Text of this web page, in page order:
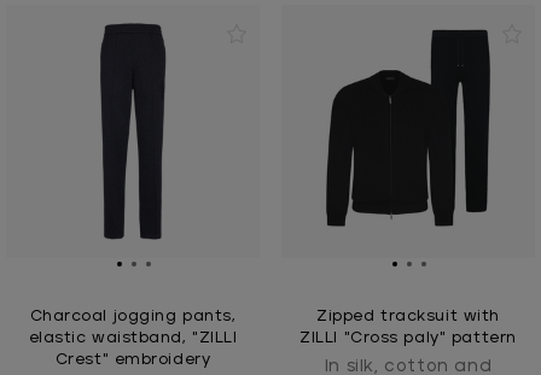
Charcoal jogging pants,
elastic waistband, "ZILLI
Crest" embroidery
Zipped tracksuit with
ZILLI "Cross paly" pattern
In silk, cotton and